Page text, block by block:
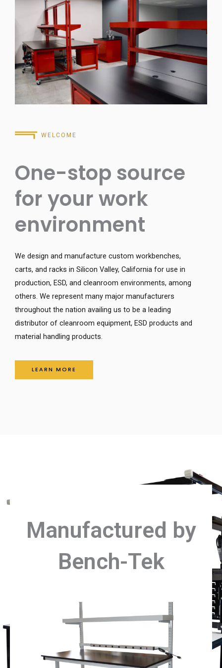
WELCOME
One-stop source
for your work
environment
We design and manufacture custom workbenches,
carts, and racks in Silicon Valley, California for use in
production, ESD, and cleanroom environments, among
others. We represent many major manufacturers
throughout the nation availing us to be a leading
distributor of cleanroom equipment, ESD products and
material handling products.
LEARN MORE
Manufactured by
Bench-Tek